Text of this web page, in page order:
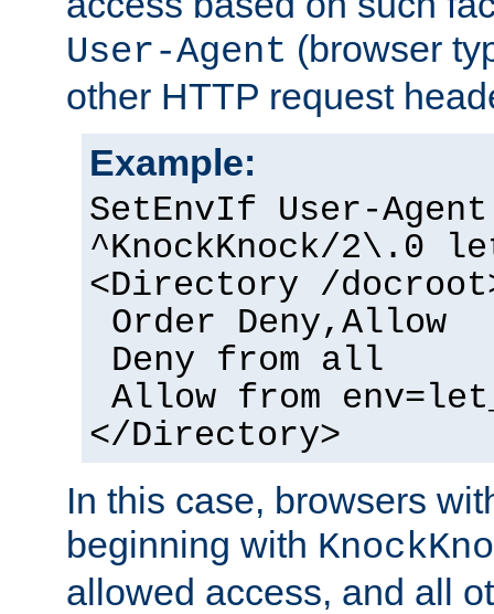
User-Agent (browser
other HTTP request
Example:
SetEnvIf User-Agent
^KnockKnock/2\.0
<Directory /
Order Deny,Allow
Deny from all
Allow from
</Directory>
In this case, browsers
beginning with
allowed access, and all